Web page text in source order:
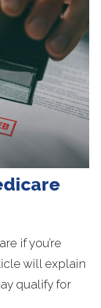
if you’re
will explain
qualify for